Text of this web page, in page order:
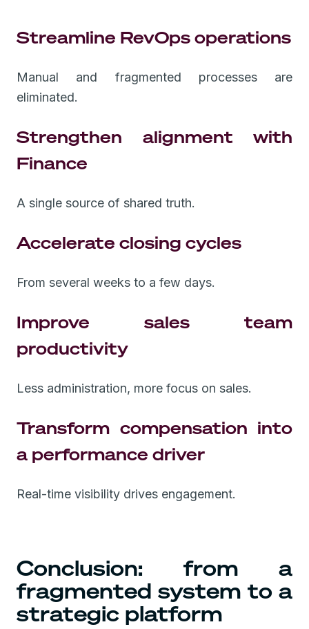
Streamline RevOps operations
Manual and fragmented processes are
eliminated.
Strengthen alignment with
Finance
A single source of shared truth.
Accelerate closing cycles
From several weeks to a few days.
Improve sales team
productivity
Less administration, more focus on sales.
Transform compensation into
a performance driver
Real-time visibility drives engagement.
Conclusion: from a
fragmented system to a
strategic platform